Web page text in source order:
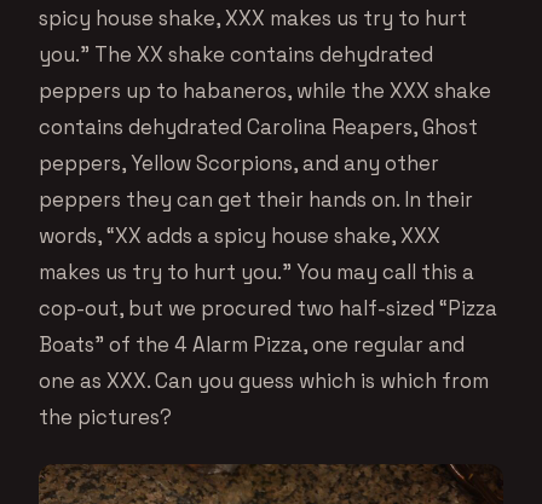
spicy house shake, XXX makes us try to hurt
you.” The XX shake contains dehydrated
peppers up to habaneros, while the XXX shake
contains dehydrated Carolina Reapers, Ghost
peppers, Yellow Scorpions, and any other
peppers they can get their hands on. In their
words, “XX adds a spicy house shake, XXX
makes us try to hurt you.” You may call this a
cop-out, but we procured two half-sized “Pizza
Boats” of the 4 Alarm Pizza, one regular and
one as XXX. Can you guess which is which from
the pictures?